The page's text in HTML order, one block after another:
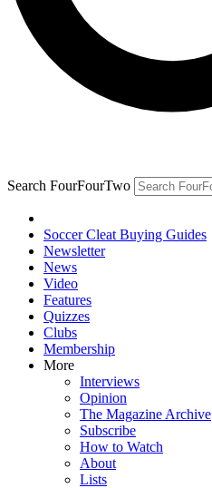
Search FourFourTwo
Soccer Cleat Buying Guides
Newsletter
News
Video
Features
Quizzes
Clubs
Membership
More
Interviews
Opinion
The Magazine Archive
Subscribe
How to Watch
About
Lists